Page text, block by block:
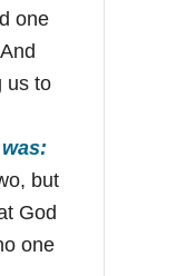
one
us to
but
God
one